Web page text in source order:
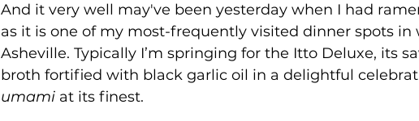
And it very well may've been yesterday when I had
as it is one of my most-frequently visited dinner spots in
Asheville. Typically I’m springing for the Itto Deluxe, its
broth fortified with black garlic oil in a delightful
umami at its finest.